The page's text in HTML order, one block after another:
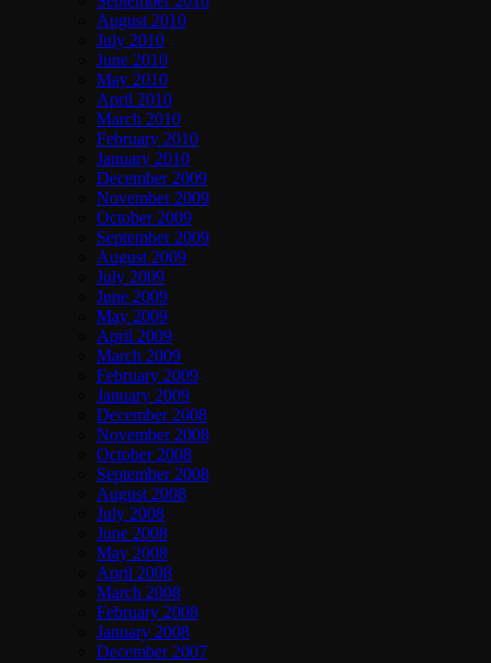
August 2010
July 2010
June 2010
May 2010
April 2010
March 2010
February 2010
January 2010
December 2009
November 2009
October 2009
September 2009
August 2009
July 2009
June 2009
May 2009
April 2009
March 2009
February 2009
January 2009
December 2008
November 2008
October 2008
September 2008
August 2008
July 2008
June 2008
May 2008
April 2008
March 2008
February 2008
January 2008
December 2007